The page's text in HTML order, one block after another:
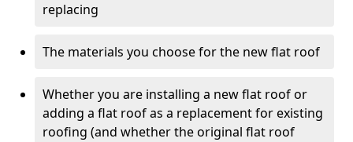
replacing
The materials you choose for the new flat roof
Whether you are installing a new flat roof or
adding a flat roof as a replacement for existing
roofing (and whether the original flat roof